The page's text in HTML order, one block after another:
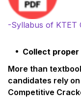
-Syllabus of KTET
Collect
More than
candidates rely
Competitive